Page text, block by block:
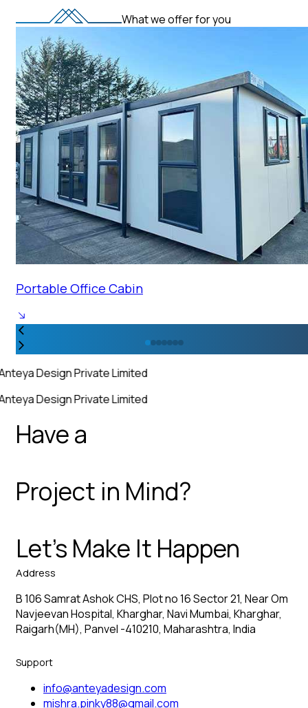
What we offer for you
Portable Office Cabin
Design Private Limited
Design Private Limited
Have a
Project in Mind?
Let’s Make It Happen
Address
B 106 Samrat Ashok CHS, Plot no 16 Sector 21, Near Om
Navjeevan Hospital, Kharghar, Navi Mumbai, Kharghar,
Raigarh(MH), Panvel -410210, Maharashtra, India
Support
info@anteyadesign.com
mishra.pinky88@gmail.com